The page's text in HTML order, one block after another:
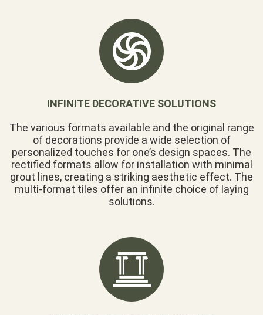
INFINITE DECORATIVE SOLUTIONS
The various formats available and the original range
of decorations provide a wide selection of
personalized touches for one’s design spaces. The
rectified formats allow for installation with minimal
grout lines, creating a striking aesthetic effect. The
multi-format tiles offer an infinite choice of laying
solutions.